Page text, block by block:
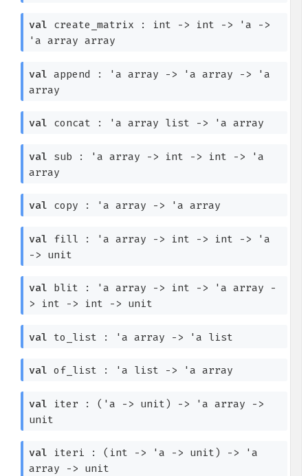
val create_matrix : int -> int -> 'a
->
'a array array
val append : 'a array -> 'a array ->
'a
array
val concat : 'a array list -> 'a array
val sub : 'a array -> int -> int ->
'a
array
val copy : 'a array -> 'a array
val fill : 'a array -> int -> int ->
'a
-> unit
val blit : 'a array -> int -> 'a array
-
> int -> int -> unit
val to_list : 'a array -> 'a list
val of_list : 'a list -> 'a array
val iter : ( 'a -> unit) -> 'a array
->
unit
val iteri : (int -> 'a -> unit) ->
'a
array
-> unit